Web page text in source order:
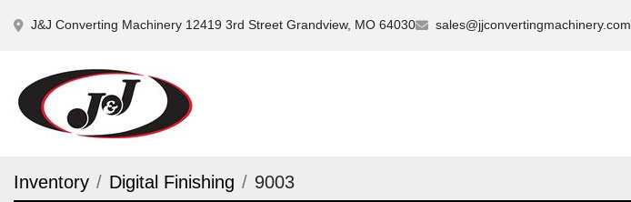
J&J Converting Machinery 12419 3rd Street Grandview, MO 64030 sales@jjconvertingmachinery.com
Inventory Digital Finishing 9003